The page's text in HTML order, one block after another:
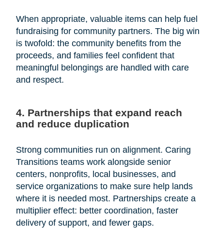
When appropriate, valuable items can help fuel
fundraising for community partners. The big win
is twofold: the community benefits from the
proceeds, and families feel confident that
meaningful belongings are handled with care
and respect.
4. Partnerships that expand reach
and reduce duplication
Strong communities run on alignment. Caring
Transitions teams work alongside senior
centers, nonprofits, local businesses, and
service organizations to make sure help lands
where it is needed most. Partnerships create a
multiplier effect: better coordination, faster
delivery of support, and fewer gaps.